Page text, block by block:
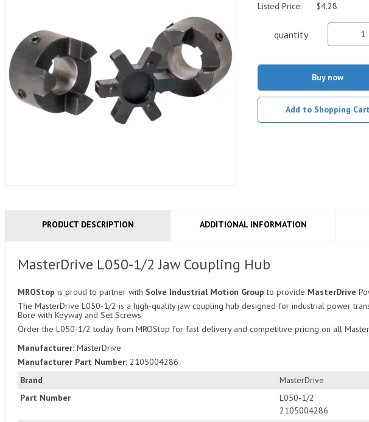
Listed Price: $4.28
quantity
Buy now
Add to Shopping Cart
PRODUCT DESCRIPTION ADDITIONAL INFORMATION
Brand
MasterDrive
Part Number
L050-1/2
2105004286
MasterDrive L050-1/2 Jaw Coupling Hub
MROStop is proud to partner with Solve Industrial Motion Group to provide MasterDrive
The MasterDrive L050-1/2 is a high-quality jaw coupling hub designed for industrial power
Bore with Keyway and Set Screws
Order the L050-1/2 today from MROStop for fast delivery and competitive pricing on all
Manufacturer: MasterDrive
Manufacturer Part Number: 2105004286